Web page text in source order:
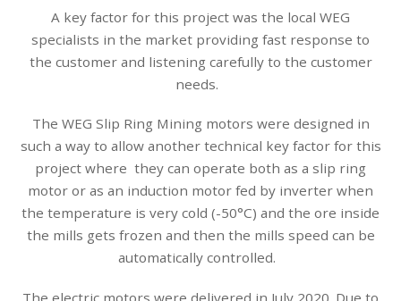
A key factor for this project was the local WEG
specialists in the market providing fast response to
the customer and listening carefully to the customer
needs.
The WEG Slip Ring Mining motors were designed in
such a way to allow another technical key factor for this
project where they can operate both as a slip ring
motor or as an induction motor fed by inverter when
the temperature is very cold (-50°C) and the ore inside
the mills gets frozen and then the mills speed can be
automatically controlled.
The electric motors were delivered in July 2020. Due to